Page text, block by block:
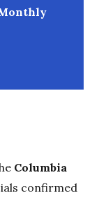
Columbia
confirmed